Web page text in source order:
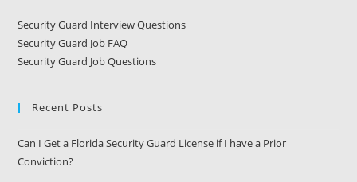
Security Guard Interview Questions
Security Guard Job FAQ
Security Guard Job Questions
Recent Posts
Can I Get a Florida Security Guard License if I have a Prior
Conviction?